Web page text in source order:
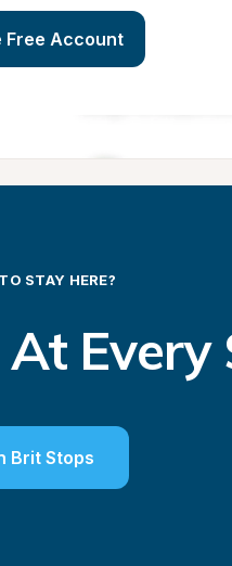
Free Account
STAY HERE?
Every
Brit Stops